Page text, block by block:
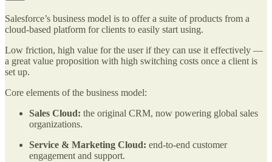
Salesforce’s business model is to offer a suite of products from a
cloud-based platform for clients to easily start using.
Low friction, high value for the user if they can use it effectively —
a great value proposition with high switching costs once a client is
set up.
Core elements of the business model:
Sales Cloud: the original CRM, now powering global sales
organizations.
Service & Marketing Cloud: end-to-end customer
engagement and support.